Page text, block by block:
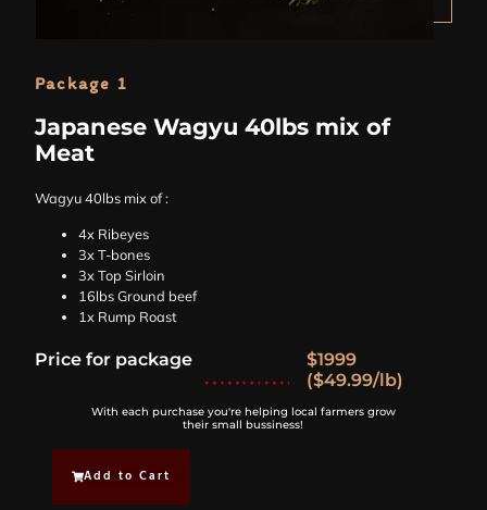
Package 1
Japanese Wagyu 40lbs mix of
Meat
Wagyu 40lbs mix of :
4x Ribeyes
3x T-bones
3x Top Sirloin
16lbs Ground beef
1x Rump Roast
Price for package
$1999
($49.99/lb)
With each purchase you're helping local farmers grow
their small bussiness!
Add to Cart